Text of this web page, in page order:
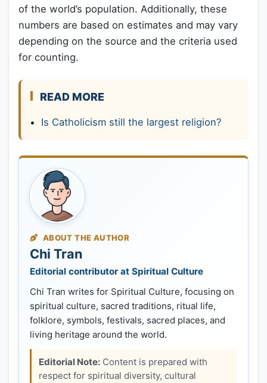
of the world’s population. Additionally, these
numbers are based on estimates and may vary
depending on the source and the criteria used
for counting.
READ MORE
Is Catholicism still the largest religion?
ABOUT THE AUTHOR
Chi Tran
Editorial contributor at Spiritual Culture
Chi Tran writes for Spiritual Culture, focusing on
spiritual culture, sacred traditions, ritual life,
folklore, symbols, festivals, sacred places, and
living heritage around the world.
Editorial Note: Content is prepared with
respect for spiritual diversity, cultural